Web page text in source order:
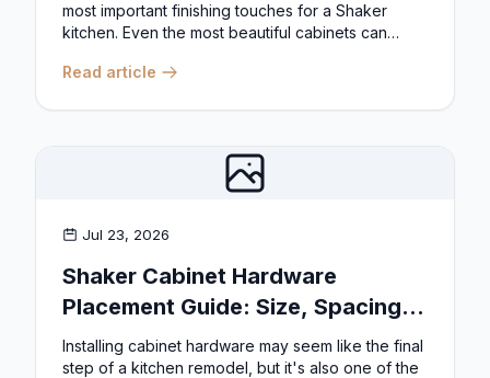
most important finishing touches for a Shaker
kitchen. Even the most beautiful cabinets can
Read article
Jul 23, 2026
Shaker Cabinet Hardware
Placement Guide: Size, Spacing,
and Position Rules
Installing cabinet hardware may seem like the final
step of a kitchen remodel, but it's also one of the